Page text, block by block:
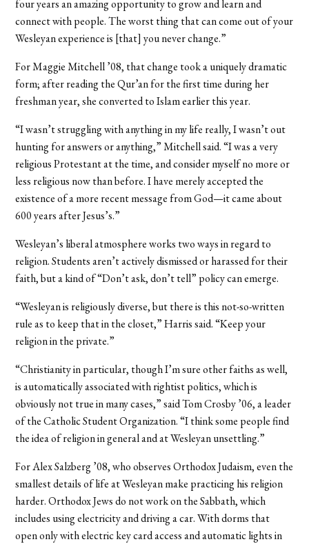
four years an amazing opportunity to grow and learn and
connect with people. The worst thing that can come out of your
Wesleyan experience is [that] you never change.”
For Maggie Mitchell ’08, that change took a uniquely dramatic
form; after reading the Qur’an for the first time during her
freshman year, she converted to Islam earlier this year.
“I wasn’t struggling with anything in my life really, I wasn’t out
hunting for answers or anything,” Mitchell said. “I was a very
religious Protestant at the time, and consider myself no more or
less religious now than before. I have merely accepted the
existence of a more recent message from God—it came about
600 years after Jesus’s.”
Wesleyan’s liberal atmosphere works two ways in regard to
religion. Students aren’t actively dismissed or harassed for their
faith, but a kind of “Don’t ask, don’t tell” policy can emerge.
“Wesleyan is religiously diverse, but there is this not-so-written
rule as to keep that in the closet,” Harris said. “Keep your
religion in the private.”
“Christianity in particular, though I’m sure other faiths as well,
is automatically associated with rightist politics, which is
obviously not true in many cases,” said Tom Crosby ’06, a leader
of the Catholic Student Organization. “I think some people find
the idea of religion in general and at Wesleyan unsettling.”
For Alex Salzberg ’08, who observes Orthodox Judaism, even the
smallest details of life at Wesleyan make practicing his religion
harder. Orthodox Jews do not work on the Sabbath, which
includes using electricity and driving a car. With dorms that
open only with electric key card access and automatic lights in